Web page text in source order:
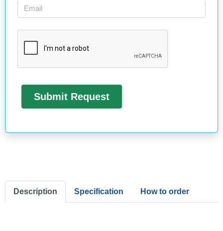
Description Specification How to order